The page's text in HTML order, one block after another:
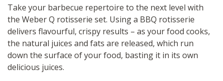
quantity
Take your barbecue repertoire to the next level with
the Weber Q rotisserie set. Using a BBQ rotisserie
delivers flavourful, crispy results – as your food cooks,
the natural juices and fats are released, which run
down the surface of your food, basting it in its own
delicious juices.